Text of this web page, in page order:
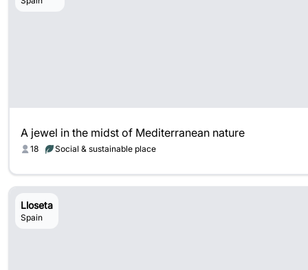
A jewel in the midst of Mediterranean nature
18 Social & sustainable place
Lloseta
Spain